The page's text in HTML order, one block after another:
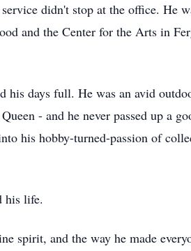
didn't stop at the office. He
and the Center for the Arts in
his days full. He was an avid
- and he never passed up a
his hobby-turned-passion of
his life.
spirit, and the way he made